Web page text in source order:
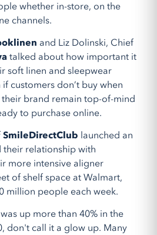
whether in-store, on the
channels.
and Liz Dolinski, Chief
talked about how important it
soft linen and sleepwear
customers don’t buy when
brand remain top-of-mind
to purchase online.
SmileDirectClub launched an
relationship with
more intensive aligner
of shelf space at Walmart,
million people each week.
up more than 40% in the
don't call it a glow up. Many